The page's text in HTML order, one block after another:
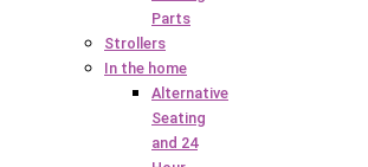
Parts
Strollers
In the home
Alternative
Seating
and 24